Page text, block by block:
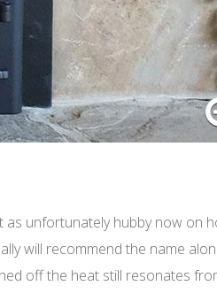
as unfortunately hubby now on
will recommend the name
off the heat still resonates